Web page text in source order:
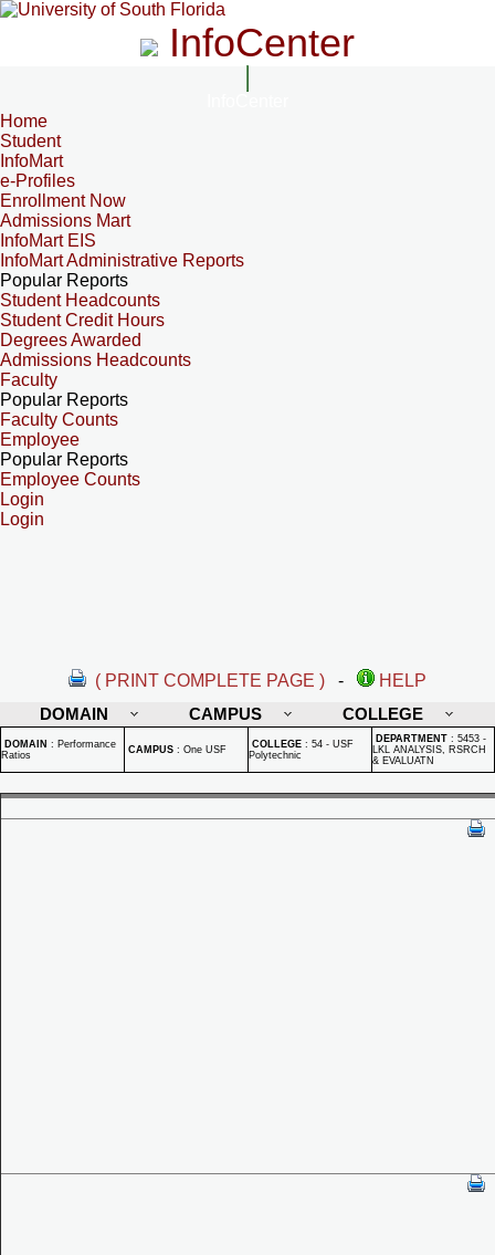
InfoCenter
Home
Student
InfoMart
e-Profiles
Enrollment Now
Admissions Mart
InfoMart EIS
InfoMart Administrative Reports
Popular Reports
Student Headcounts
Student Credit Hours
Degrees Awarded
Admissions Headcounts
Faculty
Popular Reports
Faculty Counts
Employee
Popular Reports
Employee Counts
Login
Login
( PRINT COMPLETE PAGE ) -
HELP
DOMAIN
CAMPUS COLLEGE
DOMAIN : Performance
Ratios
CAMPUS : One USF COLLEGE : 54 - USF
Polytechnic
DEPARTMENT : 5453 -
LKL ANALYSIS, RSRCH
& EVALUATN